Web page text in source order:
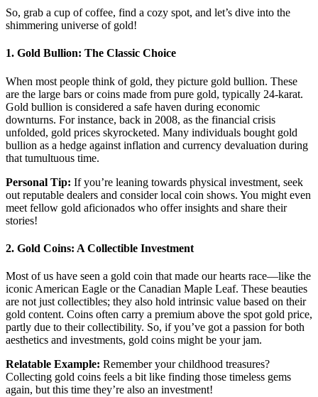
So, grab a cup of coffee, find a cozy spot, and let’s dive into the
shimmering universe of gold!
1. Gold Bullion: The Classic Choice
When most people think of gold, they picture gold bullion. These
are the large bars or coins made from pure gold, typically 24-karat.
Gold bullion is considered a safe haven during economic
downturns. For instance, back in 2008, as the financial crisis
unfolded, gold prices skyrocketed. Many individuals bought gold
bullion as a hedge against inflation and currency devaluation during
that tumultuous time.
Personal Tip: If you’re leaning towards physical investment, seek
out reputable dealers and consider local coin shows. You might even
meet fellow gold aficionados who offer insights and share their
stories!
2. Gold Coins: A Collectible Investment
Most of us have seen a gold coin that made our hearts race—like the
iconic American Eagle or the Canadian Maple Leaf. These beauties
are not just collectibles; they also hold intrinsic value based on their
gold content. Coins often carry a premium above the spot gold price,
partly due to their collectibility. So, if you’ve got a passion for both
aesthetics and investments, gold coins might be your jam.
Relatable Example: Remember your childhood treasures?
Collecting gold coins feels a bit like finding those timeless gems
again, but this time they’re also an investment!